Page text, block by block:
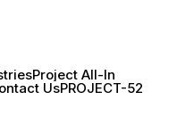
Project All-In
UsPROJECT-52